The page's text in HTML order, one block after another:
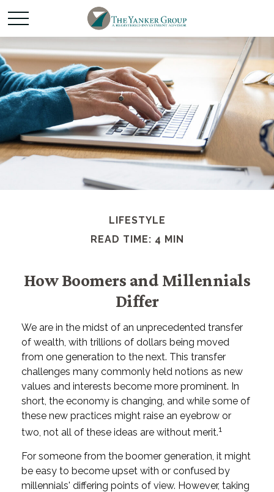
LIFESTYLE
READ TIME: 4 MIN
How Boomers and Millennials
Differ
We are in the midst of an unprecedented transfer
of wealth, with trillions of dollars being moved
from one generation to the next. This transfer
challenges many commonly held notions as new
values and interests become more prominent. In
short, the economy is changing, and while some of
these new practices might raise an eyebrow or
two, not all of these ideas are without merit.1
For someone from the boomer generation, it might
be easy to become upset with or confused by
millennials' differing points of view. However, taking